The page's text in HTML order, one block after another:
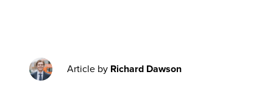
Article by Richard Dawson